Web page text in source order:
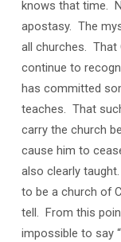
knows that time.
apostasy. The
all churches. That
continue to
has committed
teaches. That
carry the church
cause him to
also clearly
to be a church of
tell. From this
impossible to say